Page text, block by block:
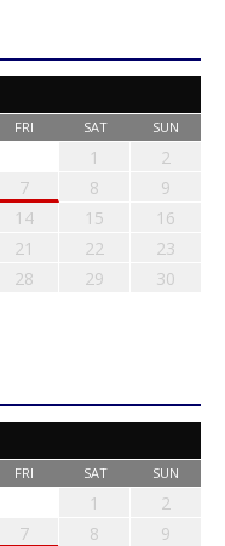
FRI SAT SUN
1
2
7 8
9
14 15
16
21 22
23
28 29
30
FRI SAT SUN
1
2
7 8
9